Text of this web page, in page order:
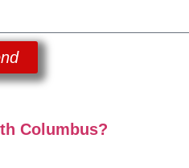
Columbus?